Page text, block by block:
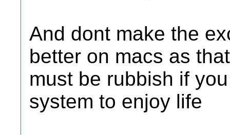
And dont make the
better on macs as
must be rubbish if
system to enjoy life